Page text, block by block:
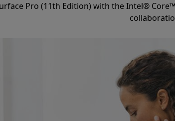
Pro (11th Edition) with the Intel®